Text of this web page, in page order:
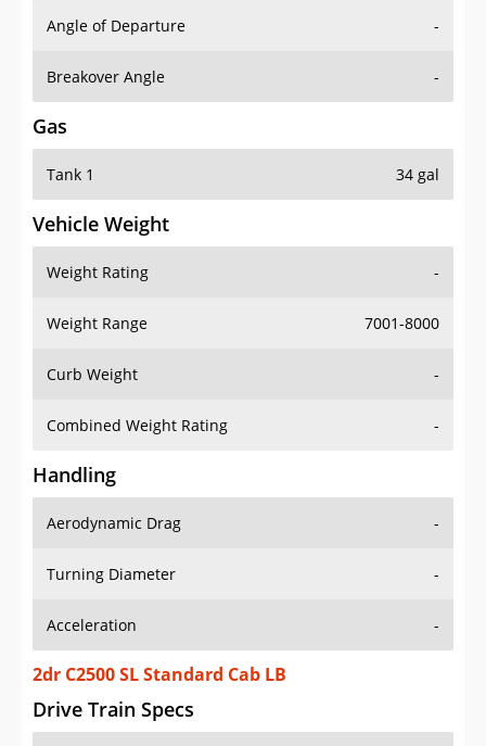
Angle of Departure -
Breakover Angle -
Gas
Tank 1 34 gal
Vehicle Weight
Weight Rating -
Weight Range 7001-8000
Curb Weight -
Combined Weight Rating -
Handling
Aerodynamic Drag -
Turning Diameter -
Acceleration -
2dr C2500 SL Standard Cab LB
Drive Train Specs